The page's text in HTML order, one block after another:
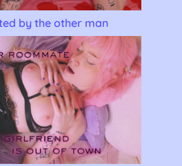
by the other man